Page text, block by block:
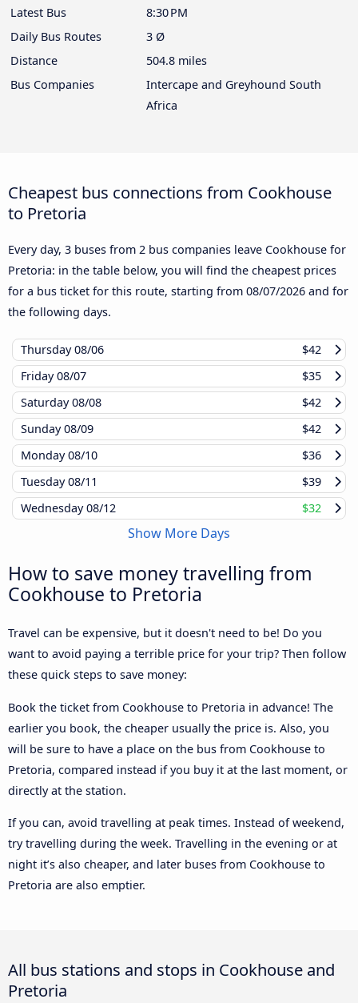
Latest Bus
8:30 PM
Daily Bus Routes
3 Ø
Distance
504.8 miles
Bus Companies
Intercape and Greyhound South
Africa
Cheapest bus connections from Cookhouse
to Pretoria
Every day, 3 buses from 2 bus companies leave Cookhouse for
Pretoria: in the table below, you will find the cheapest prices
for a bus ticket for this route, starting from 08/07/2026 and for
the following days.
Thursday08/06
$42
Friday08/07
$35
Saturday08/08
$42
Sunday08/09
$42
Monday08/10
$36
Tuesday08/11
$39
Wednesday08/12 $32
Show More Days
How to save money travelling from
Cookhouse to Pretoria
Travel can be expensive, but it doesn't need to be! Do you
want to avoid paying a terrible price for your trip? Then follow
these quick steps to save money:
Book the ticket from Cookhouse to Pretoria in advance! The
earlier you book, the cheaper usually the price is. Also, you
will be sure to have a place on the bus from Cookhouse to
Pretoria, compared instead if you buy it at the last moment, or
directly at the station.
If you can, avoid travelling at peak times. Instead of weekend,
try travelling during the week. Travelling in the evening or at
night it’s also cheaper, and later buses from Cookhouse to
Pretoria are also emptier.
All bus stations and stops in Cookhouse and
Pretoria